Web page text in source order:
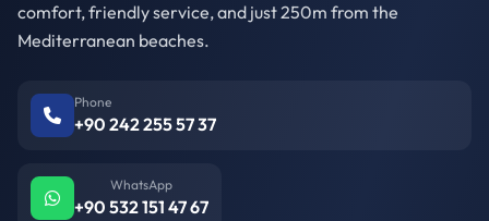
comfort, friendly service, and just 250m from the
Mediterranean beaches.
Phone
+90 242 255 57 37
WhatsApp
+90 532 151 47 67